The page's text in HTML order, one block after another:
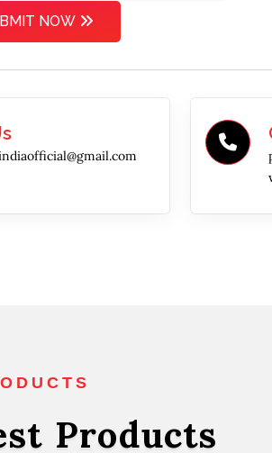
NOW
Products